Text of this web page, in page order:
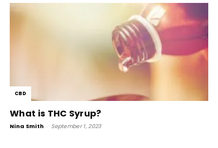
CBD
What is THC Syrup?
Nina Smith - September 1, 2023